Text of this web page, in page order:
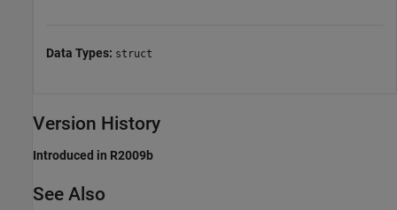
Data Types: struct
Version History
Introduced in R2009b
See Also